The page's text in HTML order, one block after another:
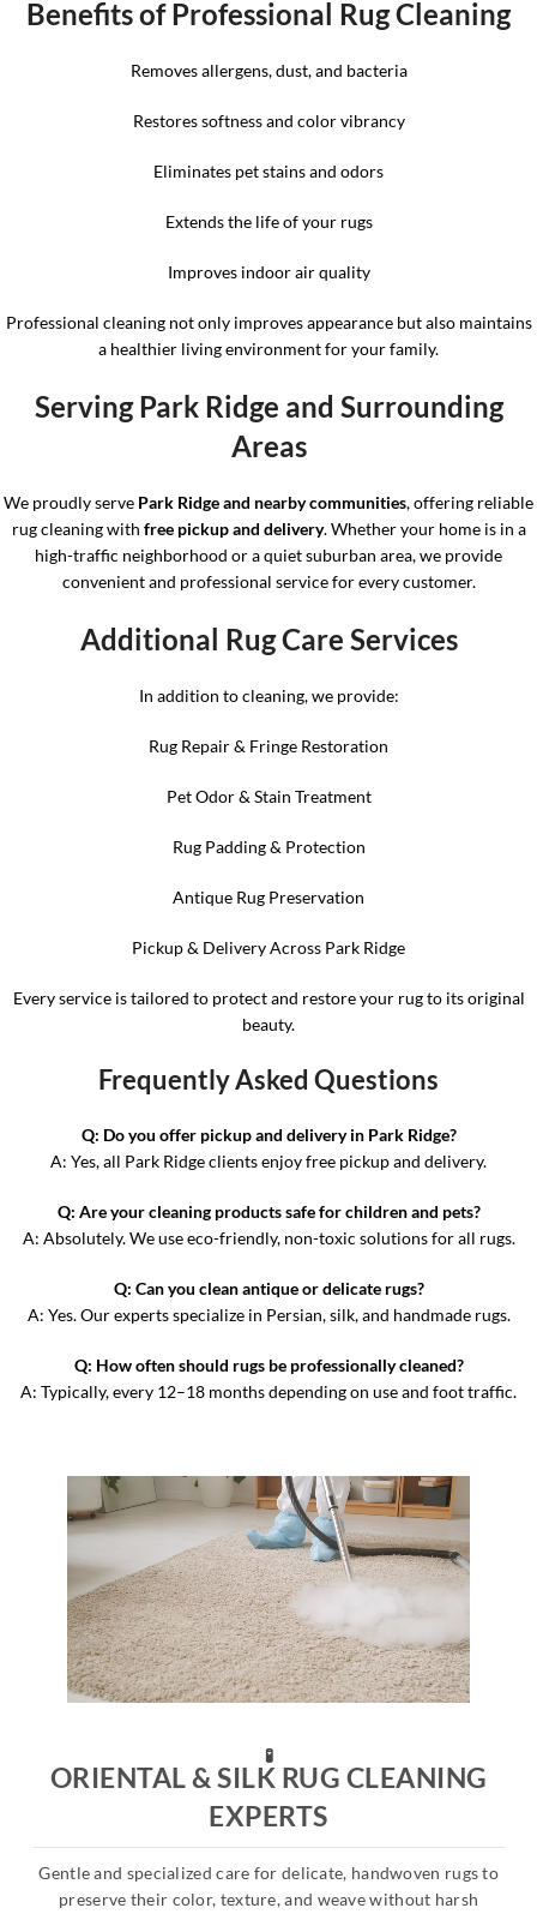
Benefits of Professional Rug Cleaning
Removes allergens, dust, and bacteria
Restores softness and color vibrancy
Eliminates pet stains and odors
Extends the life of your rugs
Improves indoor air quality
Professional cleaning not only improves appearance but also maintains
a healthier living environment for your family.
Serving Park Ridge and Surrounding
Areas
We proudly serve Park Ridge and nearby communities, offering reliable
rug cleaning with free pickup and delivery. Whether your home is in a
high-traffic neighborhood or a quiet suburban area, we provide
convenient and professional service for every customer.
Additional Rug Care Services
In addition to cleaning, we provide:
Rug Repair & Fringe Restoration
Pet Odor & Stain Treatment
Rug Padding & Protection
Antique Rug Preservation
Pickup & Delivery Across Park Ridge
Every service is tailored to protect and restore your rug to its original
beauty.
Frequently Asked Questions
Q: Do you offer pickup and delivery in Park Ridge?
A: Yes, all Park Ridge clients enjoy free pickup and delivery.
Q: Are your cleaning products safe for children and pets?
A: Absolutely. We use eco-friendly, non-toxic solutions for all rugs.
Q: Can you clean antique or delicate rugs?
A: Yes. Our experts specialize in Persian, silk, and handmade rugs.
Q: How often should rugs be professionally cleaned?
A: Typically, every 12–18 months depending on use and foot traffic.
🧪
ORIENTAL & SILK RUG CLEANING
EXPERTS
Gentle and specialized care for delicate, handwoven rugs to
preserve their color, texture, and weave without harsh